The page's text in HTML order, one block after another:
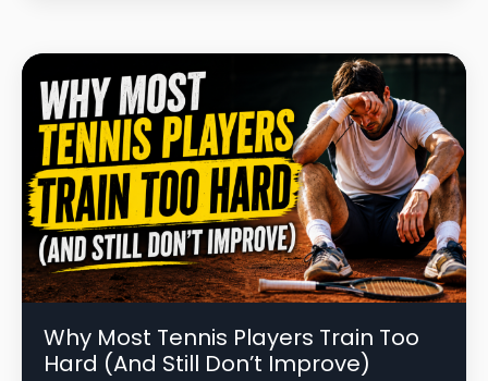
Why Most Tennis Players Train Too
Hard (And Still Don’t Improve)